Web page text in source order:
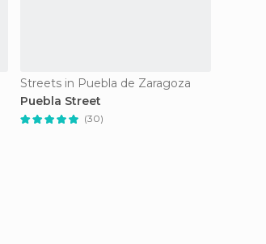
Streets in Puebla de Zaragoza
Puebla Street
(30)